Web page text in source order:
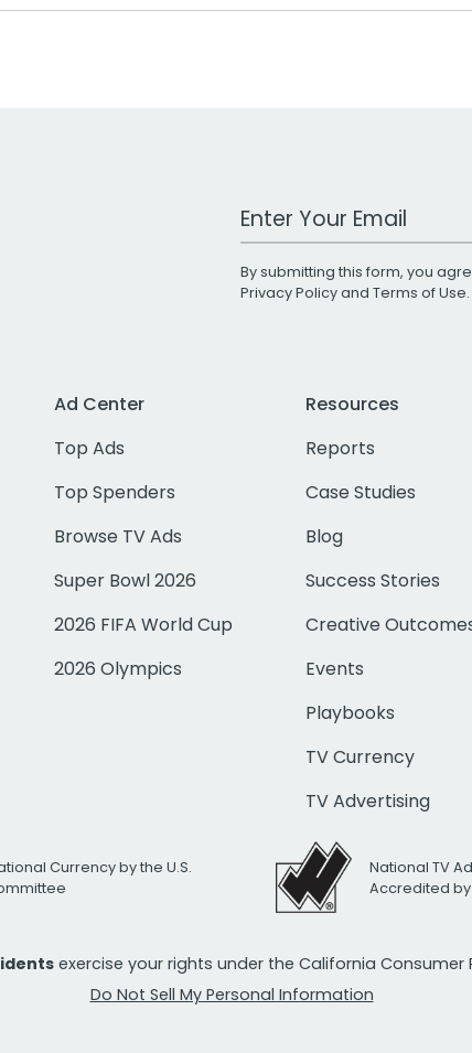
Work Email Address
By submitting this form, you
Privacy Policyand Terms of Use
Ad Center
Top Ads
Top Spenders
Browse TV Ads
Super Bowl 2026
2026 FIFA World Cup
2026 Olympics
Resources
Reports
Case Studies
Blog
Success Stories
Creative
Events
Playbooks
TV Currency
TV Advertising
Currency by the U.S.
National TV
Accredited by
exercise your rights under the California Consumer
Do Not Sell My Personal Information